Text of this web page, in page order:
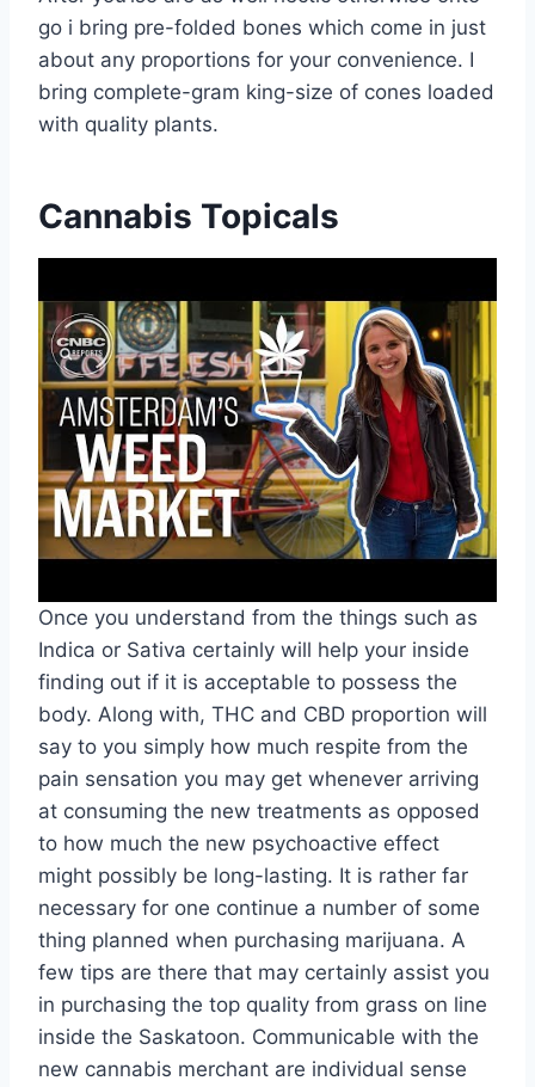
go i bring pre-folded bones which come in just
about any proportions for your convenience. I
bring complete-gram king-size of cones loaded
with quality plants.
Cannabis Topicals
Once you understand from the things such as
Indica or Sativa certainly will help your inside
finding out if it is acceptable to possess the
body. Along with, THC and CBD proportion will
say to you simply how much respite from the
pain sensation you may get whenever arriving
at consuming the new treatments as opposed
to how much the new psychoactive effect
might possibly be long-lasting. It is rather far
necessary for one continue a number of some
thing planned when purchasing marijuana. A
few tips are there that may certainly assist you
in purchasing the top quality from grass on line
inside the Saskatoon. Communicable with the
new cannabis merchant are individual sense